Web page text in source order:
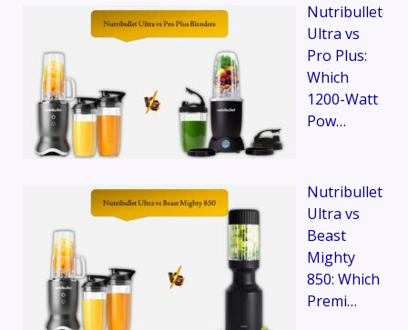
Nutribullet
Ultra vs
Pro Plus:
Which
1200-Watt
Pow…
Nutribullet
Ultra vs
Beast
Mighty
850: Which
Premi…